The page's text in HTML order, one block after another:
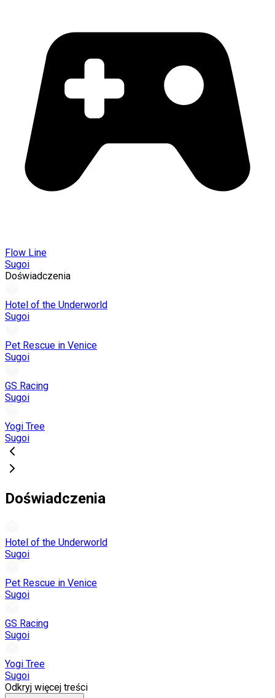
Flow Line
Sugoi
Doświadczenia
Hotel of the Underworld
Sugoi
Pet Rescue in Venice
Sugoi
GS Racing
Sugoi
Yogi Tree
Sugoi
Doświadczenia
Hotel of the Underworld
Sugoi
Pet Rescue in Venice
Sugoi
GS Racing
Sugoi
Yogi Tree
Sugoi
Odkryj więcej treści